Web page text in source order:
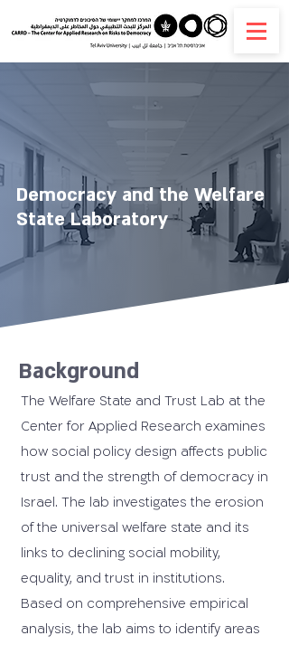
Democracy and the Welfare
State Laboratory
Background
The Welfare State and Trust Lab at the
Center for Applied Research examines
how social policy design affects public
trust and the strength of democracy in
Israel. The lab investigates the erosion
of the universal welfare state and its
links to declining social mobility,
equality, and trust in institutions.
Based on comprehensive empirical
analysis, the lab aims to identify areas